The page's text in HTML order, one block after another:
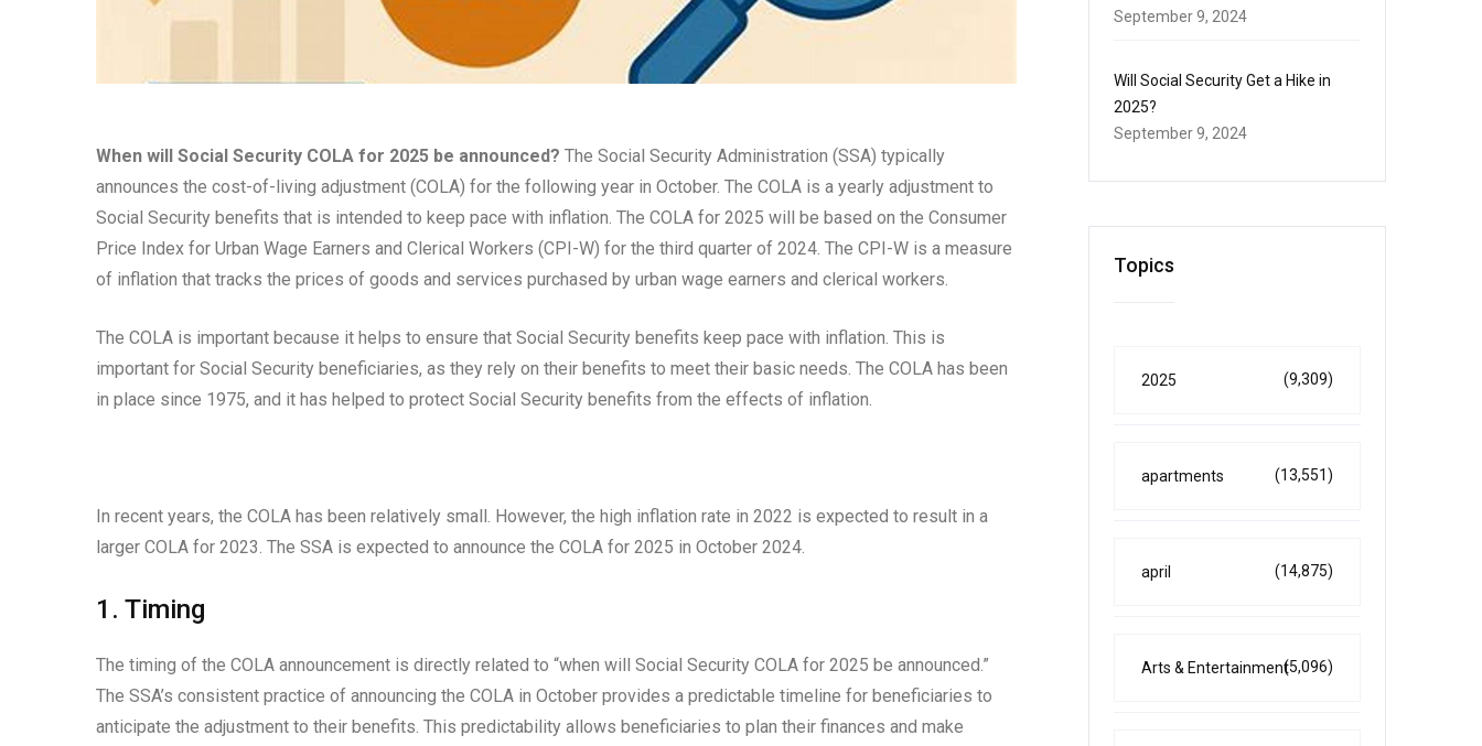
When will Social Security COLA for 2025 be announced? The Social Security Administration (SSA) typically
announces the cost-of-living adjustment (COLA) for the following year in October. The COLA is a yearly adjustment to
Social Security benefits that is intended to keep pace with inflation. The COLA for 2025 will be based on the Consumer
Price Index for Urban Wage Earners and Clerical Workers (CPI-W) for the third quarter of 2024. The CPI-W is a measure
of inflation that tracks the prices of goods and services purchased by urban wage earners and clerical workers.
The COLA is important because it helps to ensure that Social Security benefits keep pace with inflation. This is
important for Social Security beneficiaries, as they rely on their benefits to meet their basic needs. The COLA has been
in place since 1975, and it has helped to protect Social Security benefits from the effects of inflation.
In recent years, the COLA has been relatively small. However, the high inflation rate in 2022 is expected to result in a
larger COLA for 2023. The SSA is expected to announce the COLA for 2025 in October 2024.
1. Timing
The timing of the COLA announcement is directly related to “when will Social Security COLA for 2025 be announced.”
The SSA’s consistent practice of announcing the COLA in October provides a predictable timeline for beneficiaries to
anticipate the adjustment to their benefits. This predictability allows beneficiaries to plan their finances and make
September 9, 2024
Will Social Security Get a Hike in
2025?
September 9, 2024
Topics
2025 (9,309)
apartments (13,551)
april (14,875)
Arts & Entertainment(5,096)